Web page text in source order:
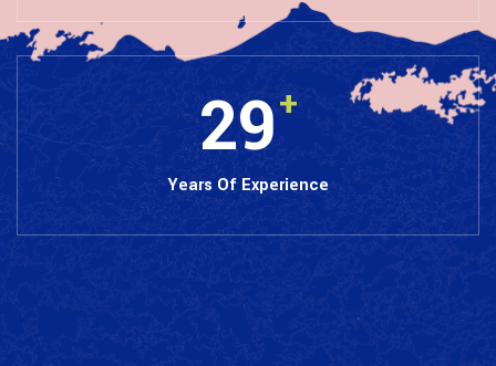
36+
Years Of Experience